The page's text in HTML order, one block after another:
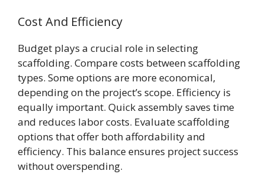
Cost And Efficiency
Budget plays a crucial role in selecting
scaffolding. Compare costs between scaffolding
types. Some options are more economical,
depending on the project’s scope. Efficiency is
equally important. Quick assembly saves time
and reduces labor costs. Evaluate scaffolding
options that offer both affordability and
efficiency. This balance ensures project success
without overspending.